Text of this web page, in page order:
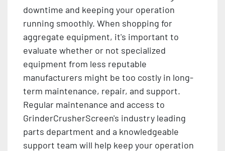
downtime and keeping your operation
running smoothly. When shopping for
aggregate equipment, it's important to
evaluate whether or not specialized
equipment from less reputable
manufacturers might be too costly in long-
term maintenance, repair, and support.
Regular maintenance and access to
GrinderCrusherScreen's industry leading
parts department and a knowledgeable
support team will help keep your operation